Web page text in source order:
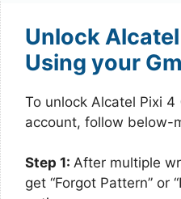
Unlock
Using your
To unlock Alcatel Pixi 4
account, follow below-
Step 1: After multiple
get “Forgot Pattern” or